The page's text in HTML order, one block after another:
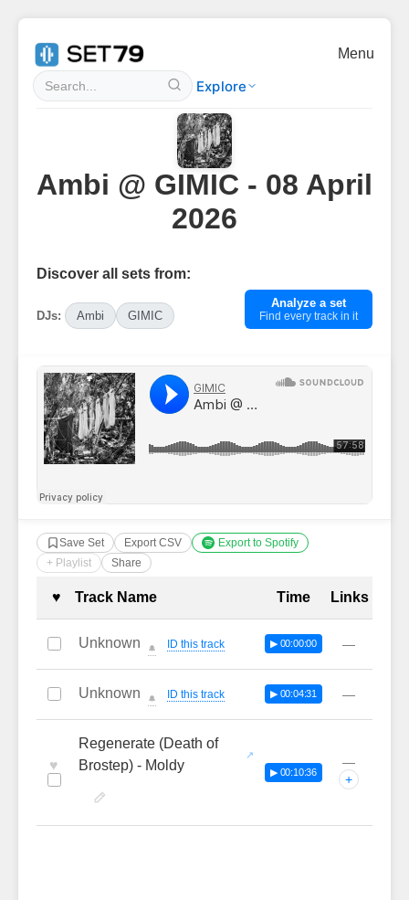
Explore
Menu
Ambi @ GIMIC - 08 April
2026
Discover all sets from:
DJs: Ambi GIMIC
Analyze a set
Find every track in it
Save Set Export CSV
Export to Spotify
+ Playlist
Share
Complete Tracklist with
♥ Track Name Time Links
Unknown 🔔 ID this track ▶ 00:00:00 —
Unknown 🔔 ID this track ▶ 00:04:31 —
♥
Regenerate (Death of
Brostep) - Moldy
▶ 00:10:36
—
+